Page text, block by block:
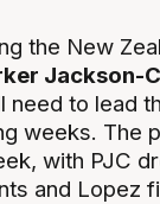
the New
Jackson-
need to lead
weeks. The
with PJC
and Lopez